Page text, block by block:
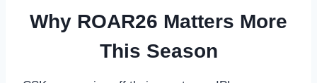
Why ROAR26 Matters More
This Season